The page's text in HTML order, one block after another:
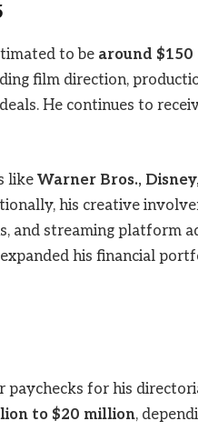
to be around
film direction,
He continues to
like Warner Bros.,
his creative
and streaming platform
his financial
for his
to $20 million,